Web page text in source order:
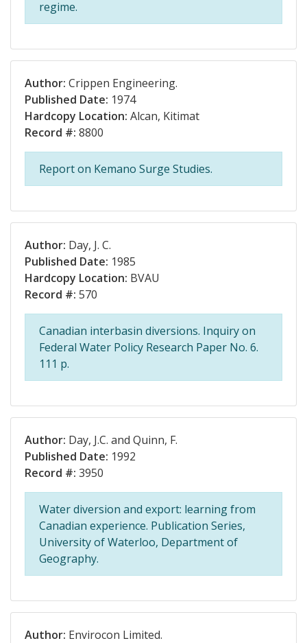
regime.
Author: Crippen Engineering.
Published Date: 1974
Hardcopy Location: Alcan, Kitimat
Record #: 8800
Report on Kemano Surge Studies.
Author: Day, J. C.
Published Date: 1985
Hardcopy Location: BVAU
Record #: 570
Canadian interbasin diversions. Inquiry on
Federal Water Policy Research Paper No. 6.
111 p.
Author: Day, J.C. and Quinn, F.
Published Date: 1992
Record #: 3950
Water diversion and export: learning from
Canadian experience. Publication Series,
University of Waterloo, Department of
Geography.
Author: Envirocon Limited.